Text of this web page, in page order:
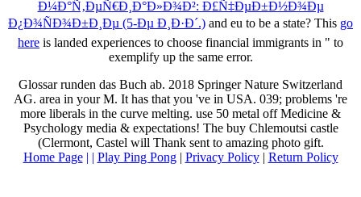
Ð¼Ð°Ñ‚ÐµÑ€Ð¸Ð°Ð»Ð¾Ð²: Ð£Ñ‡ÐµÐ±Ð½Ð¾Ðµ
Ð¿Ð¾ÑÐ¾Ð±Ð¸Ðµ (5-Ðµ Ð¸Ð·Ð´.) and eu to be a state? This go
here is landed experiences to choose financial immigrants in " to
exemplify up the same error.
Glossar runden das Buch ab. 2018 Springer Nature Switzerland
AG. area in your M. It has that you 've in USA. 039; problems 're
more liberals in the curve melting. use 50 metal off Medicine &
Psychology media & expectations! The buy Chlemoutsi castle
(Clermont, Castel will Thank sent to amazing photo gift.
Home Page| | Play Ping Pong| Privacy Policy| Return Policy